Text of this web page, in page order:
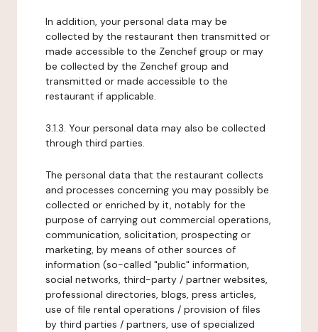
In addition, your personal data may be
collected by the restaurant then transmitted or
made accessible to the Zenchef group or may
be collected by the Zenchef group and
transmitted or made accessible to the
restaurant if applicable.
3.1.3. Your personal data may also be collected
through third parties.
The personal data that the restaurant collects
and processes concerning you may possibly be
collected or enriched by it, notably for the
purpose of carrying out commercial operations,
communication, solicitation, prospecting or
marketing, by means of other sources of
information (so-called "public" information,
social networks, third-party / partner websites,
professional directories, blogs, press articles,
use of file rental operations / provision of files
by third parties / partners, use of specialized